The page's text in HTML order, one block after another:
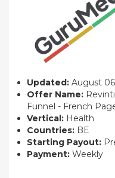
Updated: August
Offer Name:
Funnel - French
Vertical: Health
Countries: BE
Starting Payout:
Payment: Weekly